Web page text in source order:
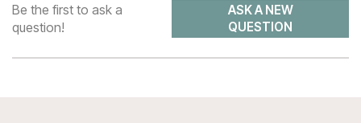
Be the first to ask a
question!
ASK A NEW
QUESTION